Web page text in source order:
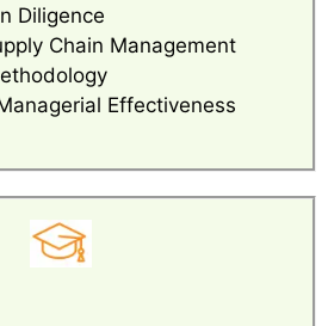
Diligence
Chain Management
Effectiveness